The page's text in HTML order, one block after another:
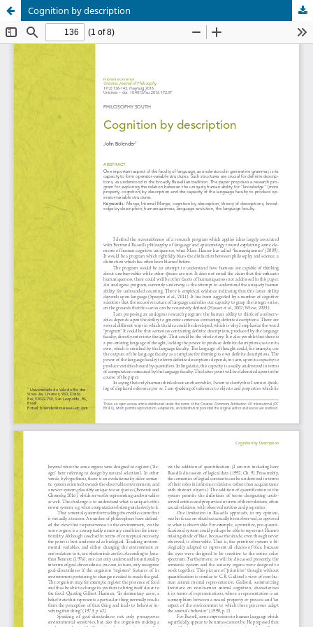
Cognition by description